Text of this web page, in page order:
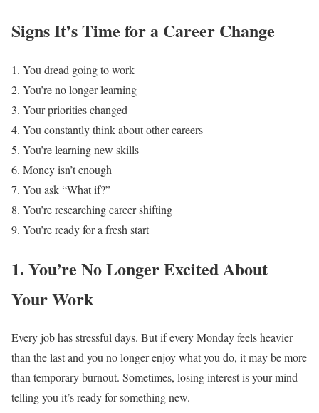
Signs It’s Time for a Career Change
You dread going to work
You’re no longer learning
Your priorities changed
You constantly think about other careers
You’re learning new skills
Money isn’t enough
You ask “What if?”
You’re researching career shifting
You’re ready for a fresh start
1. You’re No Longer Excited About
Your Work
Every job has stressful days. But if every Monday feels heavier
than the last and you no longer enjoy what you do, it may be more
than temporary burnout. Sometimes, losing interest is your mind
telling you it’s ready for something new.